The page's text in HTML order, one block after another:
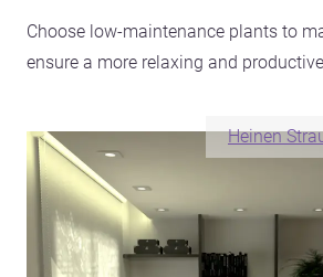
Choose low-maintenance plants to
ensure a more relaxing and
Heinen